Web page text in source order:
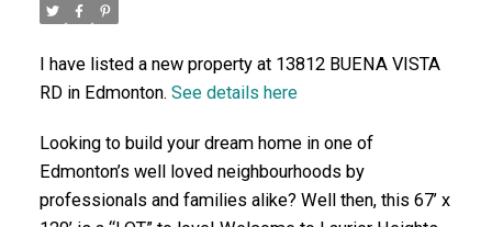
I have listed a new property at 13812 BUENA VISTA
RD in Edmonton. See details here
Looking to build your dream home in one of
Edmonton’s well loved neighbourhoods by
professionals and families alike? Well then, this 67’ x